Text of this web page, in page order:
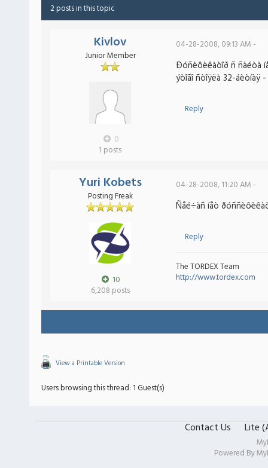
2 posts in this topic
Kivlov
Junior Member
0
1 posts
04-28-2008, 09:13 AM -
Ðóñèôèêàòîð ñ ñàéòà
ýòîãî ñòîÿëà 32-áèòíàÿ
Reply
Yuri Kobets
Posting Freak
10
6,208 posts
04-28-2008, 11:20 AM -
Ñåé÷àñ íåò
Reply
The TORDEX Team
http://www.tordex.com
View a Printable Version
Users browsing this thread: 1 Guest(s)
Contact Us Lite
Powered By